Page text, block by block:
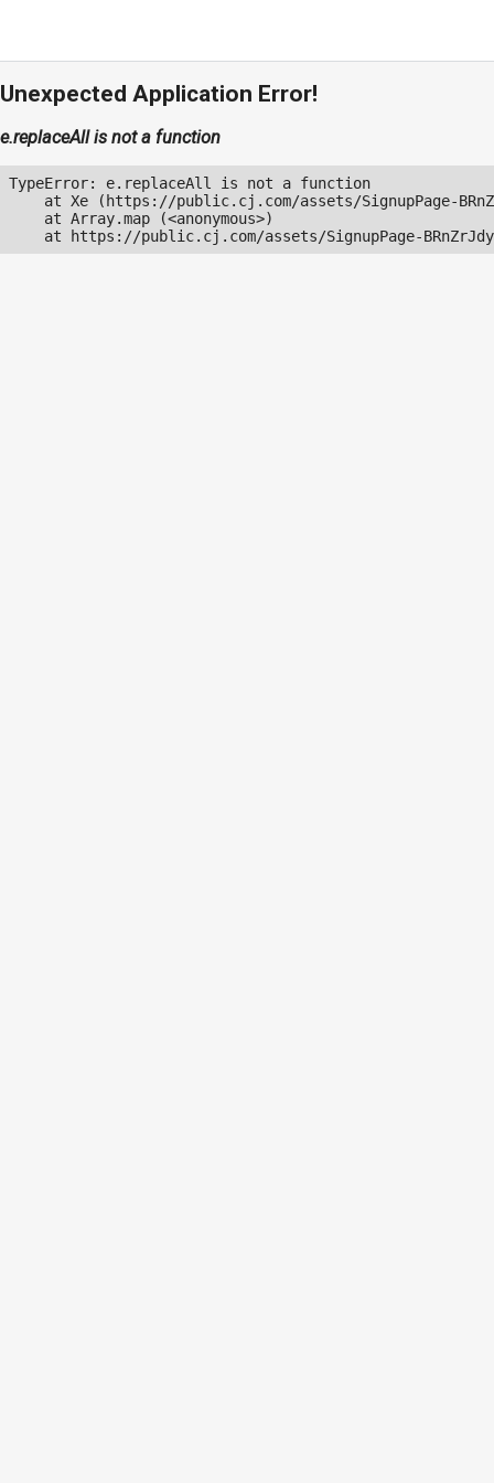
Unexpected Application Error!
e.replaceAll is not a function
TypeError: e.replaceAll is not a function
at Xe (https://public.cj.com/assets/SignupPage-
    at Array.map (<anonymous>)
at https://public.cj.com/assets/SignupPage-